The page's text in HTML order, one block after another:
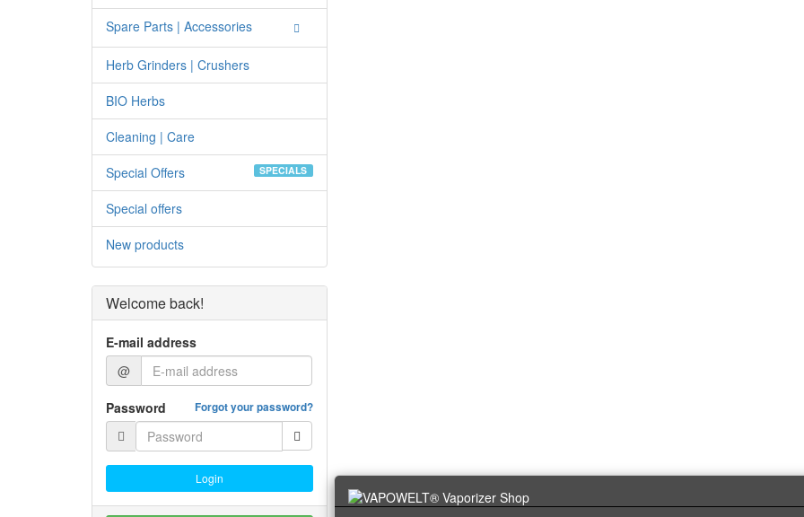
Spare Parts | Accessories
Herb Grinders | Crushers
BIO Herbs
Cleaning | Care
Special Offers
SPECIALS
Special offers
New products
Welcome back!
E-mail address
@
Forgot your password?
Password
Login